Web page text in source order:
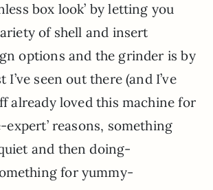
box look’ by letting you
of shell and insert
options and the grinder is by
I’ve seen out there (and I’ve
already loved this machine for
expert’ reasons, something
and then doing-
for yummy-